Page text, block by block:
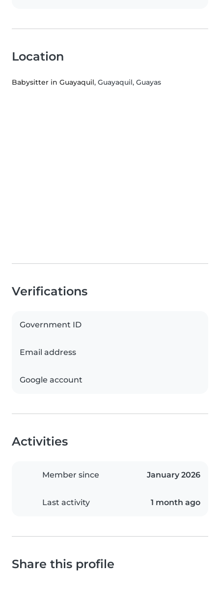
Location
Babysitter in Guayaquil, Guayaquil, Guayas
Verifications
Government ID
Email address
Google account
Activities
Member since January 2026
Last activity 1 month ago
Share this profile